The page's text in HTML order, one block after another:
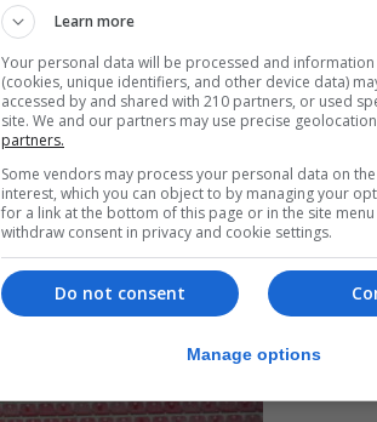
Learn more
Your personal data will be processed and
(cookies, unique identifiers, and other device data)
accessed by and shared with 210 partners, or used
site. We and our partners may use precise
partners.
Some vendors may process your personal data on
interest, which you can object to by managing your
for a link at the bottom of this page or in the site
withdraw consent in privacy and cookie settings.
Do not consent
Manage options